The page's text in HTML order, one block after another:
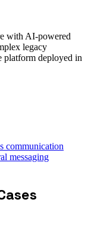
with AI-powered
legacy
platform deployed in
communication
messaging